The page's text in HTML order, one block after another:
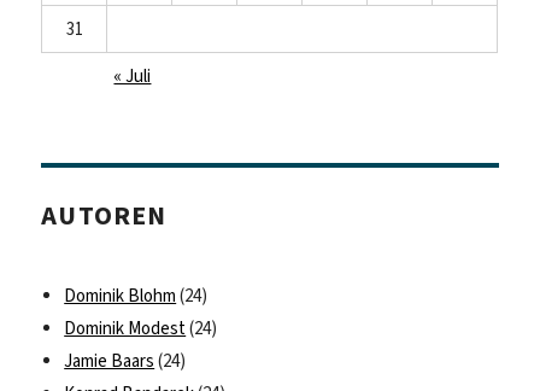
31
« Juli
AUTOREN
Dominik Blohm (24)
Dominik Modest(24)
Jamie Baars (24)